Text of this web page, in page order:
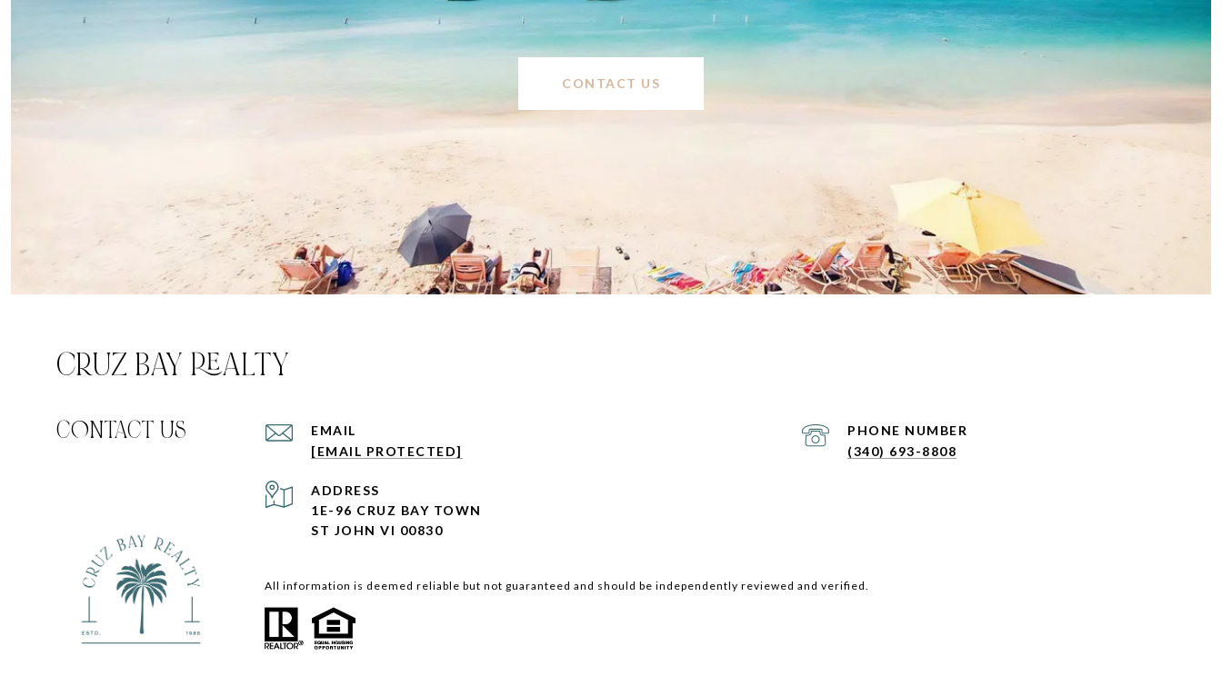
CONTACT US
CRUZ BAY REALTY
C0NTACT US
EMAIL
[EMAIL PROTECTED]
PHONE NUMBER
(340) 693-8808
ADDRESS
1E-96 CRUZ BAY TOWN
ST JOHN VI 00830
All information is deemed reliable but not guaranteed and should be independently reviewed and verified.